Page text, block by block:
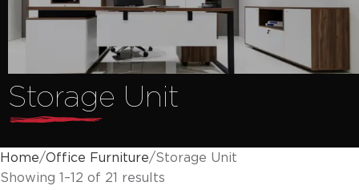
Storage Unit
Home Office Furniture Storage Unit
Showing 1–12 of 21 results